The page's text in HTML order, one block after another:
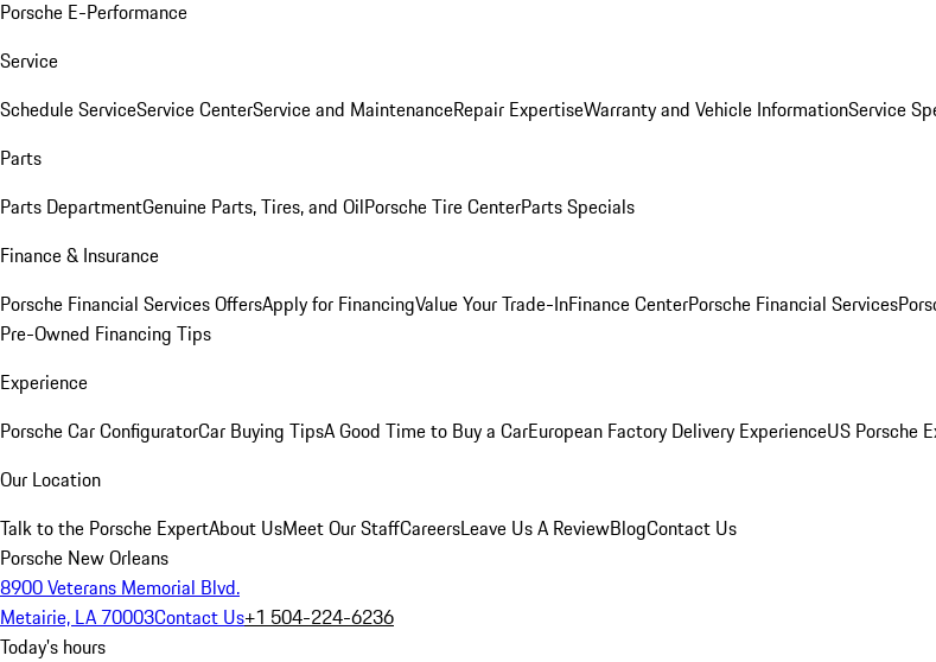
Porsche E-Performance
Service
Schedule ServiceService CenterService and MaintenanceRepair ExpertiseWarranty and Vehicle InformationService
Parts
Parts DepartmentGenuine Parts, Tires, and OilPorsche Tire CenterParts Specials
Finance & Insurance
Porsche Financial Services OffersApply for FinancingValue Your Trade-InFinance CenterPorsche Financial Services
Pre-Owned Financing Tips
Experience
Porsche Car ConfiguratorCar Buying TipsA Good Time to Buy a CarEuropean Factory Delivery ExperienceUS Porsche
Our Location
Talk to the Porsche ExpertAbout UsMeet Our StaffCareersLeave Us A ReviewBlogContact Us
Porsche New Orleans
8900 Veterans Memorial Blvd.
Metairie, LA 70003Contact Us+1 504-224-6236
Today's hours